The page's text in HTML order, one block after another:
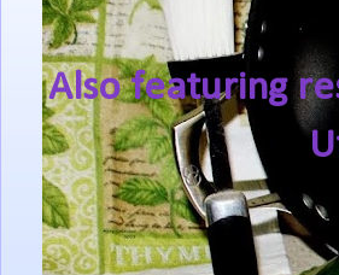
Also featuring